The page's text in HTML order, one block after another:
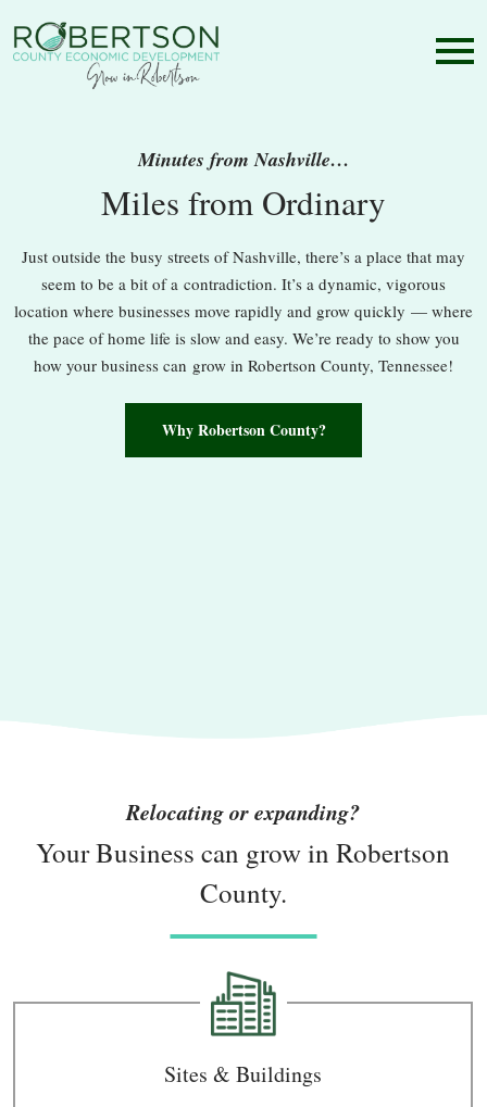
Minutes from Nashville…
Miles from Ordinary
Just outside the busy streets of Nashville, there’s a place that may
seem to be a bit of a contradiction. It’s a dynamic, vigorous
location where businesses move rapidly and grow quickly — where
the pace of home life is slow and easy. We’re ready to show you
how your business can grow in Robertson County, Tennessee!
Why Robertson County?
Relocating or expanding?
Your Business can grow in Robertson
County.
Sites & Buildings